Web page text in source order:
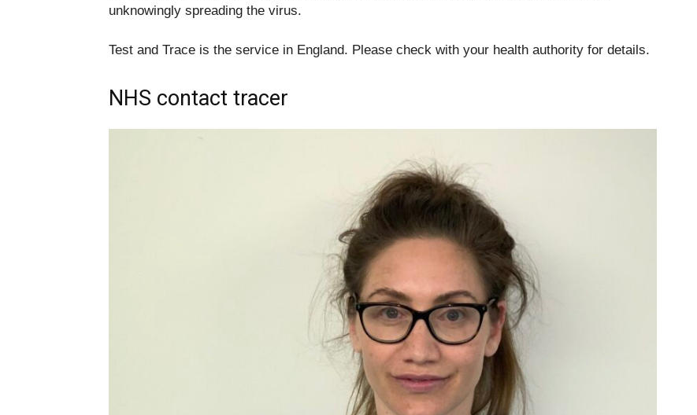
unknowingly spreading the virus.
Test and Trace is the service in England. Please check with your health authority for details.
NHS contact tracer